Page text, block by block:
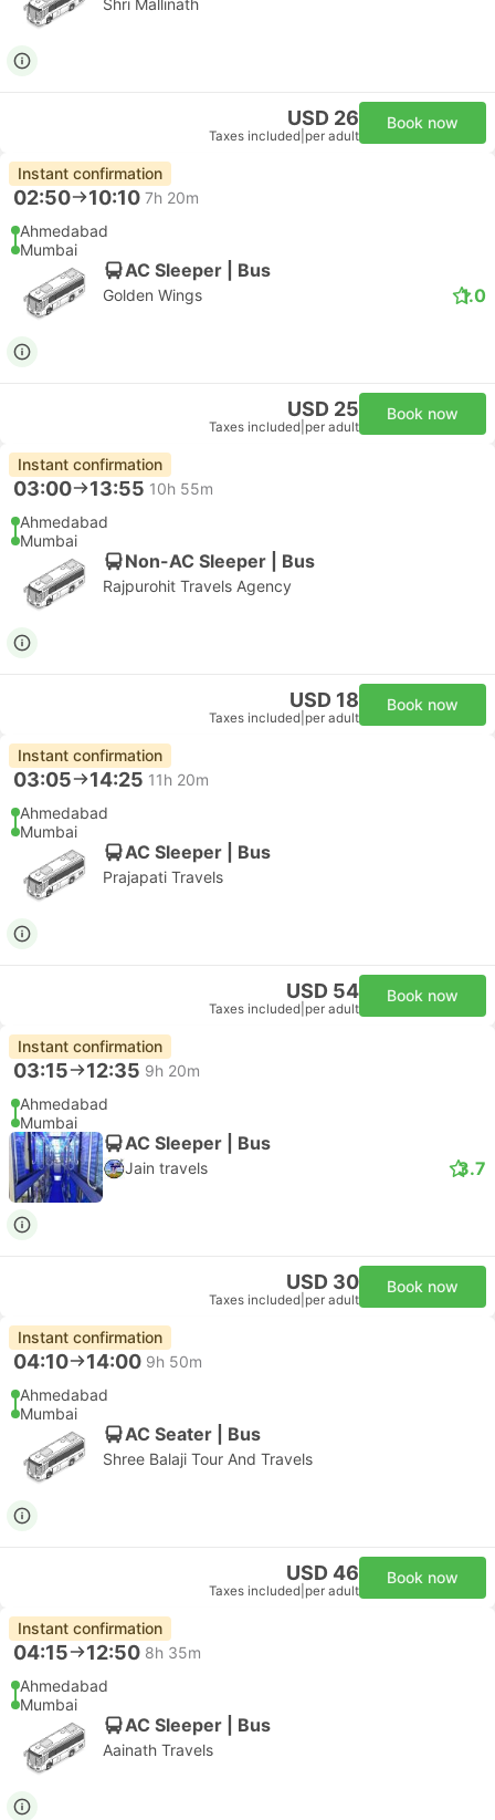
Shri Mallinath
USD 26
Taxes included per adult
Book now
Instant confirmation
02:50 10:10 7h 20m
Ahmedabad
Mumbai
AC Sleeper | Bus
Golden Wings 1.0
USD 25
Taxes included per adult
Book now
Instant confirmation
03:00 13:55 10h 55m
Ahmedabad
Mumbai
Non-AC Sleeper | Bus
Rajpurohit Travels Agency
USD 18
Taxes included per adult
Book now
Instant confirmation
03:05 14:25 11h 20m
Ahmedabad
Mumbai
AC Sleeper | Bus
Prajapati Travels
USD 54
Taxes included per adult
Book now
Instant confirmation
03:15 12:35 9h 20m
Ahmedabad
Mumbai
AC Sleeper | Bus
Jain travels 3.7
USD 30
Taxes included per adult
Book now
Instant confirmation
04:10 14:00 9h 50m
Ahmedabad
Mumbai
AC Seater | Bus
Shree Balaji Tour And Travels
USD 46
Taxes included per adult
Book now
Instant confirmation
04:15 12:50 8h 35m
Ahmedabad
Mumbai
AC Sleeper | Bus
Aainath Travels